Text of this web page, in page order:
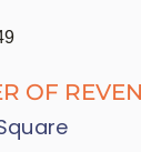
OF